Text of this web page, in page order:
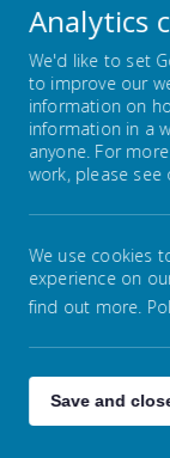
Analytics
We'd like to set
to improve our
information on
information in a
anyone. For
work, please see
We use cookies
experience on
find out more.
Save and